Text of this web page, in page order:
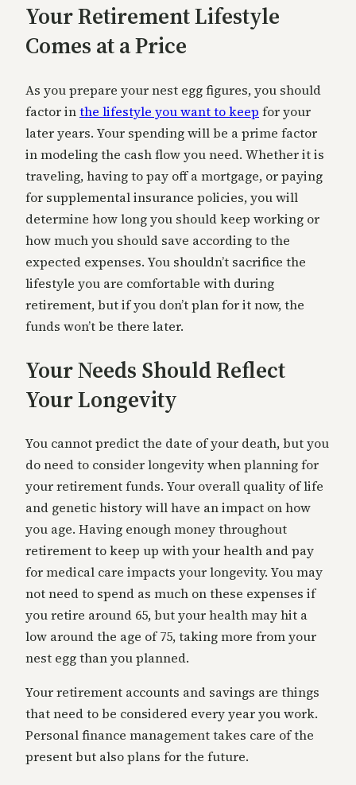
Your Retirement Lifestyle
Comes at a Price
As you prepare your nest egg figures, you should
factor inthe lifestyle you want to keep for your
later years. Your spending will be a prime factor
in modeling the cash flow you need. Whether it is
traveling, having to pay off a mortgage, or paying
for supplemental insurance policies, you will
determine how long you should keep working or
how much you should save according to the
expected expenses. You shouldn’t sacrifice the
lifestyle you are comfortable with during
retirement, but if you don’t plan for it now, the
funds won’t be there later.
Your Needs Should Reflect
Your Longevity
You cannot predict the date of your death, but you
do need to consider longevity when planning for
your retirement funds. Your overall quality of life
and genetic history will have an impact on how
you age. Having enough money throughout
retirement to keep up with your health and pay
for medical care impacts your longevity. You may
not need to spend as much on these expenses if
you retire around 65, but your health may hit a
low around the age of 75, taking more from your
nest egg than you planned.
Your retirement accounts and savings are things
that need to be considered every year you work.
Personal finance management takes care of the
present but also plans for the future.